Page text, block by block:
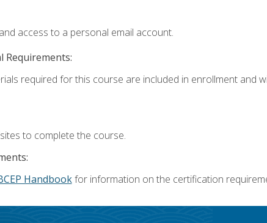
access to a personal email account.
required for this course are included in enrollment and
to complete the course.
Handbookfor information on the certification